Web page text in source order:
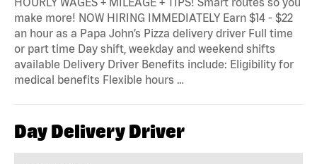
make more! NOW HIRING IMMEDIATELY Earn $14 - $22
an hour as a Papa John’s Pizza delivery driver Full time
or part time Day shift, weekday and weekend shifts
available Delivery Driver Benefits include: Eligibility for
medical benefits Flexible hours …
Day Delivery Driver